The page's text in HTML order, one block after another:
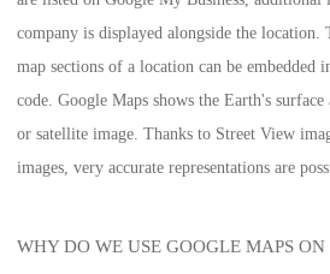
company is displayed alongside the location.
map sections of a location can be embedded
code. Google Maps shows the Earth's surface
or satellite image. Thanks to Street View
images, very accurate representations are
WHY DO WE USE GOOGLE MAPS ON